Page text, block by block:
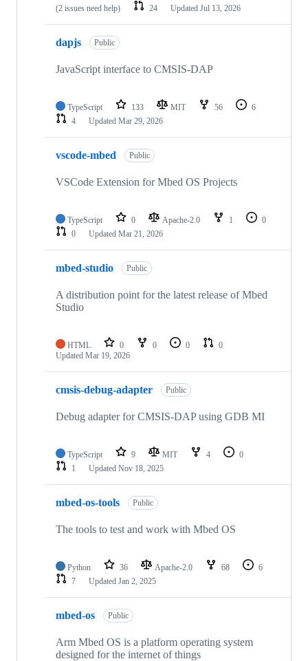
(2 issues need help)
24 Updated Jul 13, 2026
dapjs Public
JavaScript interface to CMSIS-DAP
TypeScript 133 MIT 56
6
4
Updated Mar 29, 2026
vscode-mbed Public
VSCode Extension for Mbed OS Projects
TypeScript 0 Apache-2.0 1
0
0
Updated Mar 21, 2026
mbed-studio Public
A distribution point for the latest release of Mbed
Studio
HTML 0 0 0
0
Updated Mar 19, 2026
cmsis-debug-adapter Public
Debug adapter for CMSIS-DAP using GDB MI
TypeScript 9 MIT 4
0
1
Updated Nov 18, 2025
mbed-os-tools Public
The tools to test and work with Mbed OS
Python 36 Apache-2.0 68
6
7
Updated Jan 2, 2025
mbed-os Public
Arm Mbed OS is a platform operating system
designed for the internet of things